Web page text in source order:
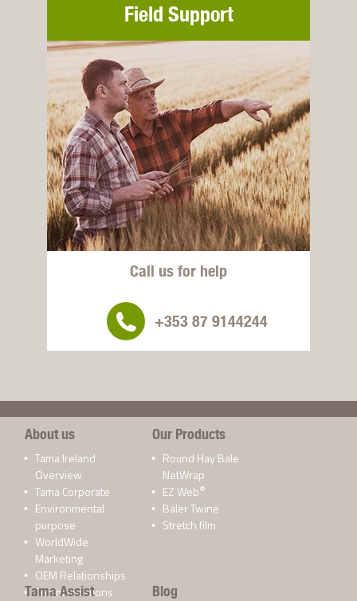
Field Support
Call us for help
+353 87 9144244
About us
Tama Ireland
Overview
Tama Corporate
Environmental
purpose
WorldWide
Marketing
OEM Relationships
Communications
Our Products
Round Hay Bale
NetWrap
EZ Web®
Baler Twine
Stretch film
Tama Assist
Blog